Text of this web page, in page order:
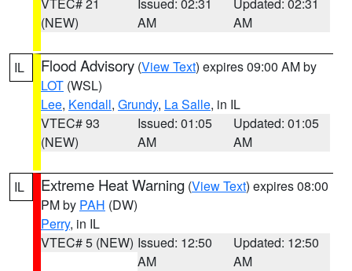
(NEW)
AM
AM
IL Flood Advisory (View Text) expires 09:00 AM by
LOT (WSL)
Lee, Kendall, Grundy, La Salle, in IL
VTEC# 93
(NEW)
Issued: 01:05
AM
Updated: 01:05
AM
IL Extreme Heat Warning (View Text) expires 08:00
PM by PAH (DW)
Perry, in IL
VTEC# 5 (NEW) Issued: 12:50
AM
Updated: 12:50
AM